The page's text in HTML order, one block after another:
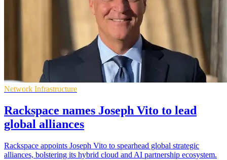
Network Infrastructure
Rackspace names Joseph Vito to lead
global alliances
Rackspace appoints Joseph Vito to spearhead global strategic
alliances, bolstering its hybrid cloud and AI partnership ecosystem.